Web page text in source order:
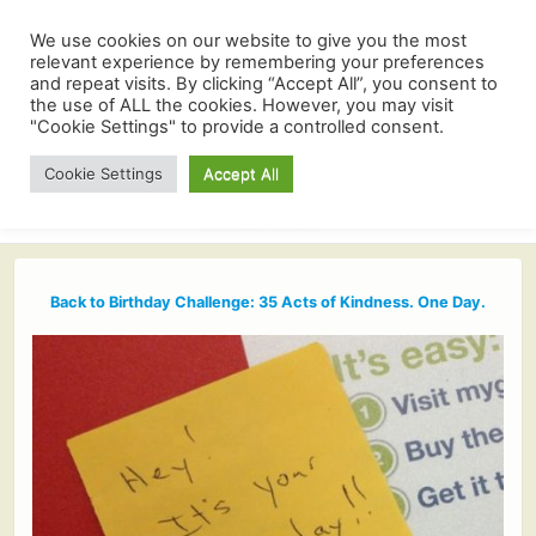
Back to Birthday Challenge: 35 Acts of Kindness. One Day.
We use cookies on our website to give you the most
relevant experience by remembering your preferences
and repeat visits. By clicking “Accept All”, you consent to
the use of ALL the cookies. However, you may visit
"Cookie Settings" to provide a controlled consent.
Cookie Settings Accept All